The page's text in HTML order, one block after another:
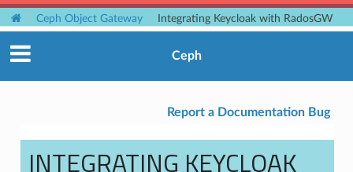
Ceph Object Gateway Integrating Keycloak with RadosGW
Ceph
Report a Documentation Bug
INTEGRATING KEYCLOAK